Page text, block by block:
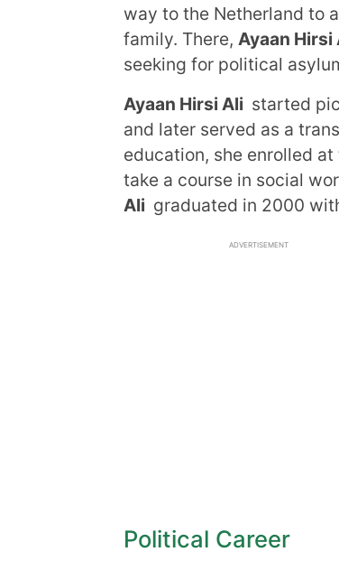
way to the Netherland to
family. There, Ayaan Hirsi
seeking for political
Ayaan Hirsi Ali started
and later served as a
education, she enrolled
take a course in social
Ali graduated in 2000
ADVERTISEMENT
Political Career